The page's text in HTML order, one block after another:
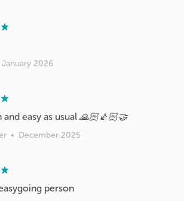
January 2026
and easy as usual 🙏🏻👍🏻🤝
• December 2025
person